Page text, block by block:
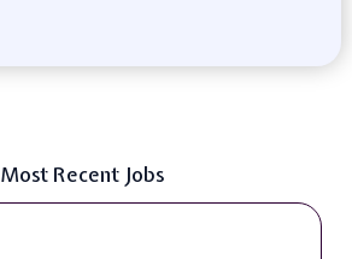
Most Recent Jobs